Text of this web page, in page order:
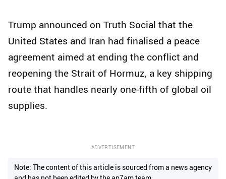
Trump announced on Truth Social that the
United States and Iran had finalised a peace
agreement aimed at ending the conflict and
reopening the Strait of Hormuz, a key shipping
route that handles nearly one-fifth of global oil
supplies.
ADVERTISEMENT
Note: The content of this article is sourced from a news agency